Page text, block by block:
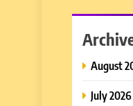
August
July 2026